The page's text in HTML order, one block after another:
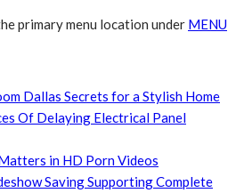
primary menu location under MENU
Dallas Secrets for a Stylish Home
Of Delaying Electrical Panel
in HD Porn Videos
Saving Supporting Complete